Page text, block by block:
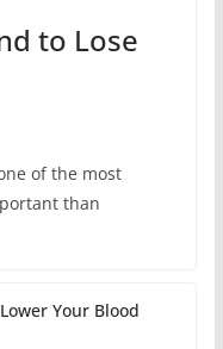
to Lose
of the most
than
Your Blood